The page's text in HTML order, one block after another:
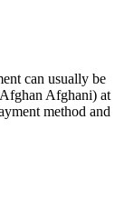
can usually be
Afghani) at
method and